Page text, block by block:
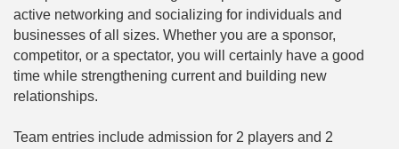
active networking and socializing for individuals and
businesses of all sizes. Whether you are a sponsor,
competitor, or a spectator, you will certainly have a good
time while strengthening current and building new
relationships.
Team entries include admission for 2 players and 2